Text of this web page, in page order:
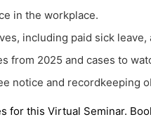
in the workplace.
including paid sick leave,
from 2025 and cases to
notice and recordkeeping
for this Virtual Seminar.